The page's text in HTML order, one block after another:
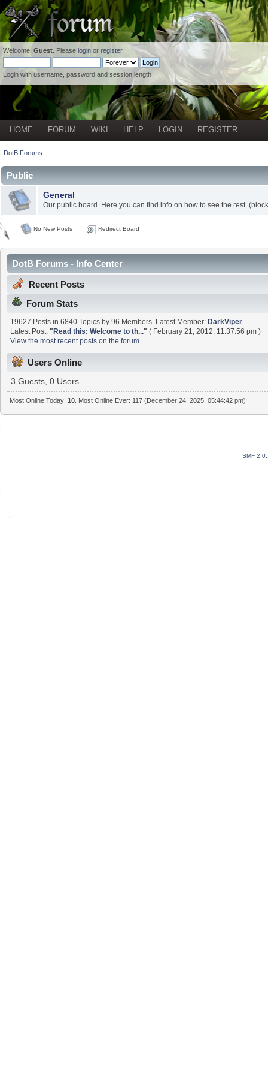
Welcome, Guest . Please login or register.
Login with username, password and session length
HOME FORUM WIKI HELP LOGIN REGISTER
DotB Forums
Public
General
Our public board. Here you can find info on how to see the rest.
No New Posts Redirect Board
DotB Forums - Info Center
Recent Posts
Forum Stats
19627 Posts in 6840 Topics by 96 Members. Latest Member: DarkViper
Latest Post:" Read this: Welcome to th..." ( February 21, 2012, 11:37:56 pm )
View the most recent posts on the forum.
Users Online
3 Guests, 0 Users
Most Online Today:10 . Most Online Ever: 117 (December 24, 2025, 05:44:42 pm)
SMF